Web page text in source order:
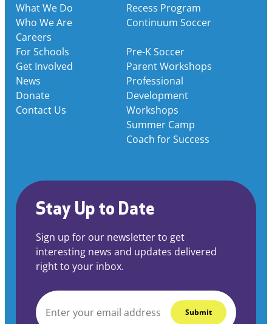
What We Do
Who We Are
Careers
For Schools
Get Involved
News
Donate
Contact Us
Stay Up to Date
Sign up for our newsletter to get
interesting news and updates delivered
right to your inbox.
EMAIL
Recess Program
Continuum Soccer
Pre-K Soccer
Parent Workshops
Professional
Development
Workshops
Summer Camp
Coach for Success